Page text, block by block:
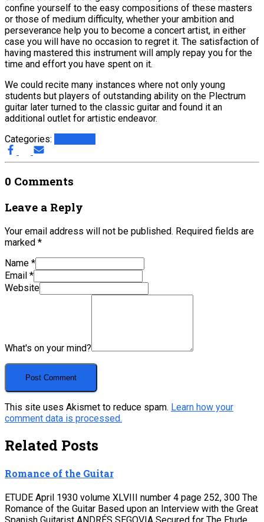
confine yourself to the easy compositions of these masters
or those of medium difficulty, whether your ambition and
perseverance help you to become a concert artist, in either
case you will have no occasion to regret it. The satisfaction of
having mastered this instrument will amply repay you for the
time and effort you have spent on it.
We could recite many instances where not only young
students but players of outstanding ability on the Plectrum
guitar later turned to the classic guitar and found it an
additional outlet for artistic endeavor.
Categories:
0 Comments
Leave a Reply
Your email address will not be published. Required fields are
marked *
Name *
Email *
Website
What's on your mind?
This site uses Akismet to reduce spam. Learn how your
comment data is processed.
Related Posts
Romance of the Guitar
ETUDE April 1930 volume XLVIII number 4 page 252, 300 The
Romance of the Guitar Based upon an Interview with the Great